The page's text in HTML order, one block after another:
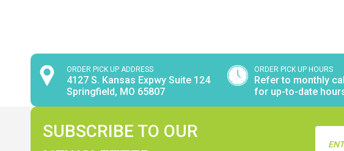
ORDER PICK UP ADDRESS
4127 S. Kansas Expwy Suite 124
Springfield, MO 65807
ORDER PICK UP HOURS
Refer to monthly
for up-to-date
SUBSCRIBE TO OUR